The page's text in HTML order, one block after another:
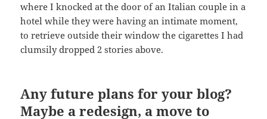
where I knocked at the door of an Italian couple in a
hotel while they were having an intimate moment,
to retrieve outside their window the cigarettes I had
clumsily dropped 2 stories above.
Any future plans for your blog?
Maybe a redesign, a move to